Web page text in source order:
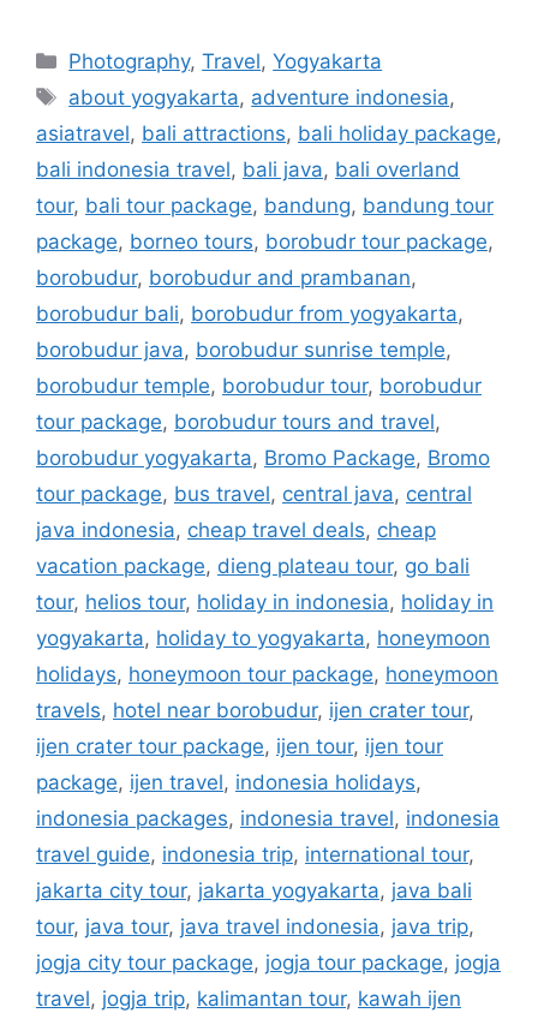
Photography,Travel,Yogyakarta
about yogyakarta, adventure indonesia,
asiatravel, bali attractions, bali holiday package,
bali indonesia travel, bali java, bali overland
tour, bali tour package, bandung, bandung tour
package, borneo tours, borobudr tour package,
borobudur, borobudur and prambanan,
borobudur bali, borobudur from yogyakarta,
borobudur java, borobudur sunrise temple,
borobudur temple, borobudur tour, borobudur
tour package, borobudur tours and travel,
borobudur yogyakarta, Bromo Package, Bromo
tour package, bus travel, central java, central
java indonesia, cheap travel deals, cheap
vacation package, dieng plateau tour, go bali
tour, helios tour, holiday in indonesia, holiday in
yogyakarta, holiday to yogyakarta, honeymoon
holidays, honeymoon tour package, honeymoon
travels, hotel near borobudur, ijen crater tour,
ijen crater tour package, ijen tour, ijen tour
package, ijen travel, indonesia holidays,
indonesia packages, indonesia travel, indonesia
travel guide, indonesia trip, international tour,
jakarta city tour, jakarta yogyakarta, java bali
tour, java tour, java travel indonesia, java trip,
jogja city tour package, jogja tour package, jogja
travel, jogja trip, kalimantan tour, kawah ijen